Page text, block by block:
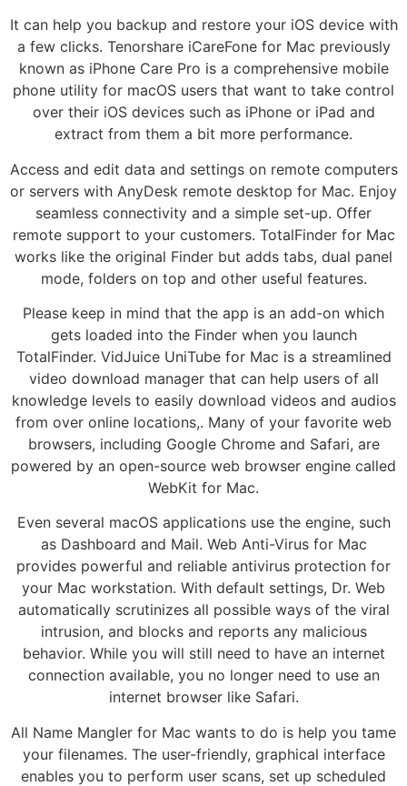
It can help you backup and restore your iOS device with
a few clicks. Tenorshare iCareFone for Mac previously
known as iPhone Care Pro is a comprehensive mobile
phone utility for macOS users that want to take control
over their iOS devices such as iPhone or iPad and
extract from them a bit more performance.
Access and edit data and settings on remote computers
or servers with AnyDesk remote desktop for Mac. Enjoy
seamless connectivity and a simple set-up. Offer
remote support to your customers. TotalFinder for Mac
works like the original Finder but adds tabs, dual panel
mode, folders on top and other useful features.
Please keep in mind that the app is an add-on which
gets loaded into the Finder when you launch
TotalFinder. VidJuice UniTube for Mac is a streamlined
video download manager that can help users of all
knowledge levels to easily download videos and audios
from over online locations,. Many of your favorite web
browsers, including Google Chrome and Safari, are
powered by an open-source web browser engine called
WebKit for Mac.
Even several macOS applications use the engine, such
as Dashboard and Mail. Web Anti-Virus for Mac
provides powerful and reliable antivirus protection for
your Mac workstation. With default settings, Dr. Web
automatically scrutinizes all possible ways of the viral
intrusion, and blocks and reports any malicious
behavior. While you will still need to have an internet
connection available, you no longer need to use an
internet browser like Safari.
All Name Mangler for Mac wants to do is help you tame
your filenames. The user-friendly, graphical interface
enables you to perform user scans, set up scheduled